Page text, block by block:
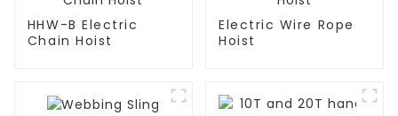
HHW-B Electric
Chain Hoist
Electric Wire Rope
Hoist